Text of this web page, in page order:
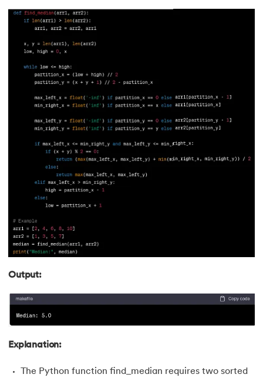
86.ES6 Tutorial
87. Factory Design Pattern in Java
88.File Transfer Protocol
89.Firebase Tutorial
90.First Come First Serve
Flutter Basics
Flutter Tutorial
93.
94.Go Language Tutorial
95.
96.
Output:
Explanation:
The Python function find_median requires two sorted